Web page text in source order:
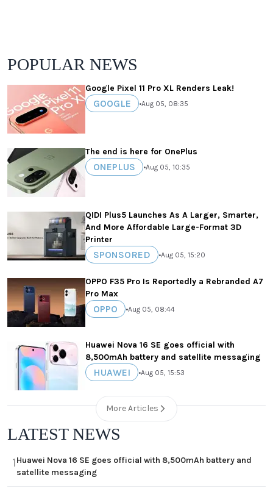
POPULAR NEWS
Google Pixel 11 Pro XL Renders Leak!
GOOGLE •Aug 05, 08:35
The end is here for OnePlus
ONEPLUS •Aug 05, 10:35
QIDI Plus5 Launches As A Larger, Smarter,
And More Affordable Large-Format 3D
Printer
SPONSORED •Aug 05, 15:20
OPPO F35 Pro Is Reportedly a Rebranded A7
Pro Max
OPPO •Aug 05, 08:44
Huawei Nova 16 SE goes official with
8,500mAh battery and satellite messaging
HUAWEI •Aug 05, 15:53
More Articles
LATEST NEWS
1Huawei Nova 16 SE goes official with 8,500mAh battery and
satellite messaging